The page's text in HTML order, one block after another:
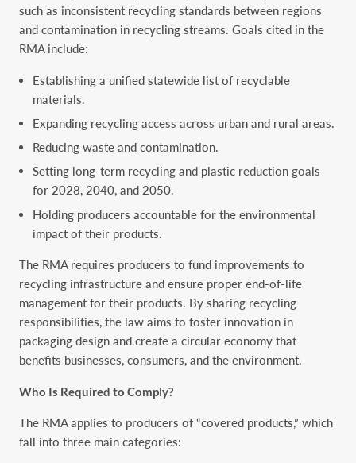
such as inconsistent recycling standards between regions
and contamination in recycling streams. Goals cited in the
RMA include:
Establishing a unified statewide list of recyclable
materials.
Expanding recycling access across urban and rural areas.
Reducing waste and contamination.
Setting long-term recycling and plastic reduction goals
for 2028, 2040, and 2050.
Holding producers accountable for the environmental
impact of their products.
The RMA requires producers to fund improvements to
recycling infrastructure and ensure proper end-of-life
management for their products. By sharing recycling
responsibilities, the law aims to foster innovation in
packaging design and create a circular economy that
benefits businesses, consumers, and the environment.
Who Is Required to Comply?
The RMA applies to producers of “covered products,” which
fall into three main categories: